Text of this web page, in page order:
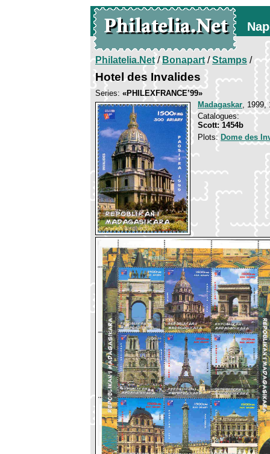
Philatelia.Net/Bonapart/Stamps /
Hotel des Invalides
Series: «PHILEXFRANCE’99»
Madagaskar, 1999,
Catalogues:
Scott: 1454b
Plots: Dome des